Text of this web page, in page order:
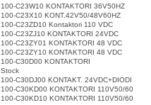
100-C23W10 KONTAKTORI 36V50HZ
100-C23X10 KONT.42V50/48V60HZ
100-C23ZD10 Kontaktori 110 VDC
100-C23ZJ10 KONTAKTORI 24VDC
100-C23ZY01 KONTAKTORI 48 VDC
100-C23ZY10 KONTAKTORI 48 VDC
100-C30D00 KONTAKTORI
Stock
100-C30DJ00 KONTAKT. 24VDC+DIODI
100-C30KD00 KONTAKTORI 110V50/60
100-C30KD10 KONTAKTORI 110V50/60